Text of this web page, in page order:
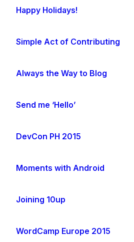
Happy Holidays!
Simple Act of Contributing
Always the Way to Blog
Send me ‘Hello’
DevCon PH 2015
Moments with Android
Joining 10up
WordCamp Europe 2015